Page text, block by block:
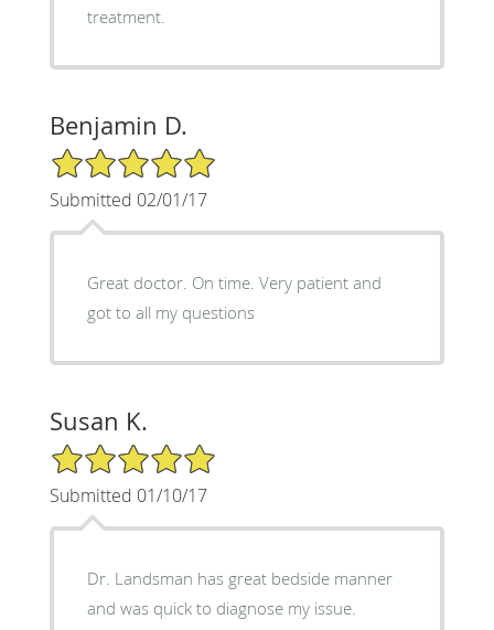
treatment.
Benjamin D.
5/5 Star Rating
Submitted 02/01/17
Great doctor. On time. Very patient and
got to all my questions
Susan K.
5/5 Star Rating
Submitted 01/10/17
Dr. Landsman has great bedside manner
and was quick to diagnose my issue.